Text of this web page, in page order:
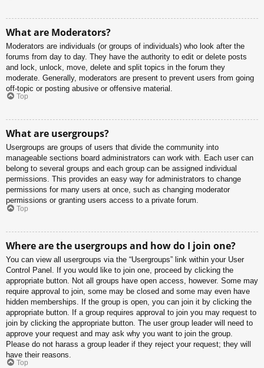
What are Moderators?
Moderators are individuals (or groups of individuals) who look after the
forums from day to day. They have the authority to edit or delete posts
and lock, unlock, move, delete and split topics in the forum they
moderate. Generally, moderators are present to prevent users from going
off-topic or posting abusive or offensive material.
Top
What are usergroups?
Usergroups are groups of users that divide the community into
manageable sections board administrators can work with. Each user can
belong to several groups and each group can be assigned individual
permissions. This provides an easy way for administrators to change
permissions for many users at once, such as changing moderator
permissions or granting users access to a private forum.
Top
Where are the usergroups and how do I join one?
You can view all usergroups via the “Usergroups” link within your User
Control Panel. If you would like to join one, proceed by clicking the
appropriate button. Not all groups have open access, however. Some may
require approval to join, some may be closed and some may even have
hidden memberships. If the group is open, you can join it by clicking the
appropriate button. If a group requires approval to join you may request to
join by clicking the appropriate button. The user group leader will need to
approve your request and may ask why you want to join the group.
Please do not harass a group leader if they reject your request; they will
have their reasons.
Top